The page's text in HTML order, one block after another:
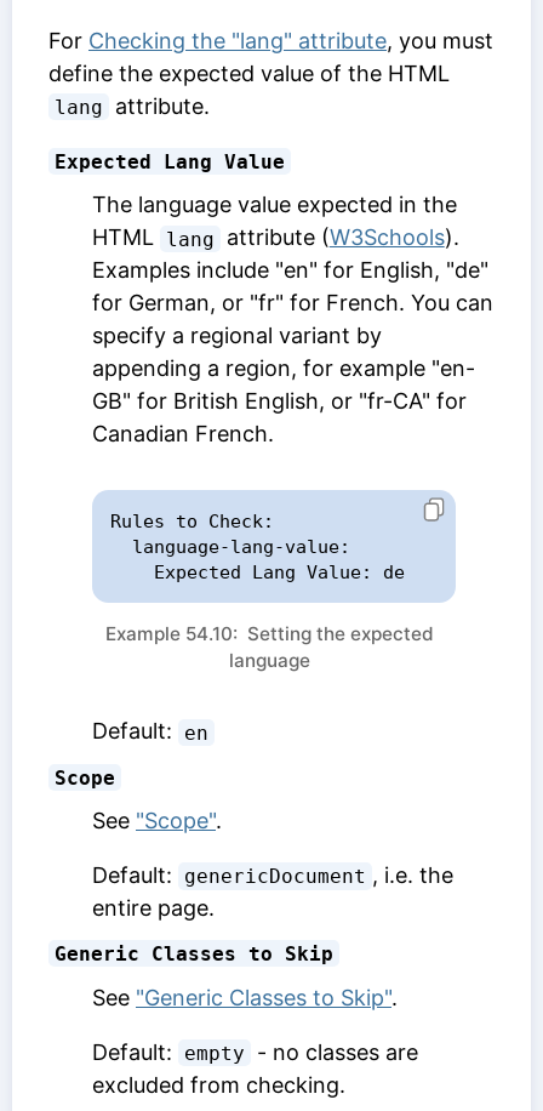
For Checking the "lang" attribute, you must
define the expected value of the HTML
lang attribute.
Expected Lang Value
The language value expected in the
HTML lang attribute (W3Schools).
Examples include "en" for English, "de"
for German, or "fr" for French. You can
specify a regional variant by
appending a region, for example "en-
GB" for British English, or "fr-CA" for
Canadian French.
Rules to Check:
    Expected Lang Value: de
Example 54.10: Setting the expected
language
Default:
en
Scope
See "Scope".
Default: genericDocument , i.e. the
entire page.
Generic Classes to Skip
See "Generic Classes to Skip".
Default: empty
- no classes are
excluded from checking.